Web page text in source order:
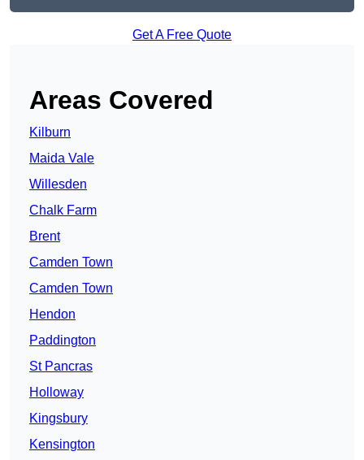
Get A Free Quote
Areas Covered
Kilburn
Maida Vale
Willesden
Chalk Farm
Brent
Camden Town
Camden Town
Hendon
Paddington
St Pancras
Holloway
Kingsbury
Kensington